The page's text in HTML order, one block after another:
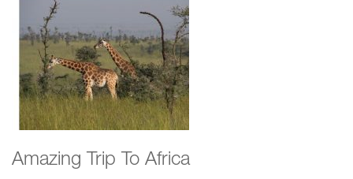
Amazing Trip To Africa